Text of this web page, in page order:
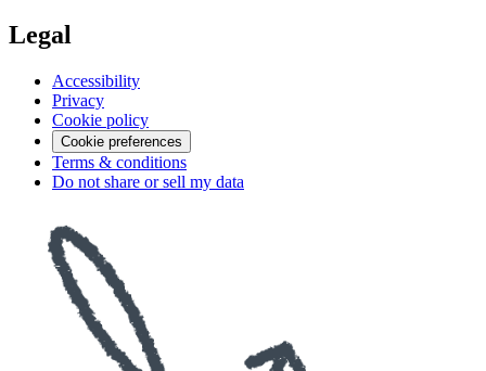
Legal
Accessibility
Privacy
Cookie policy
Cookie preferences
Terms & conditions
Do not share or sell my data